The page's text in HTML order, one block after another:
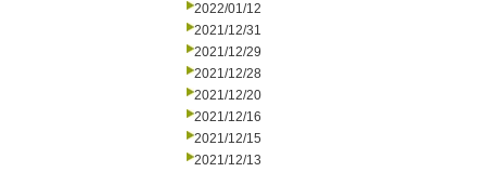
2022/01/12
2021/12/31
2021/12/29
2021/12/28
2021/12/20
2021/12/16
2021/12/15
2021/12/13